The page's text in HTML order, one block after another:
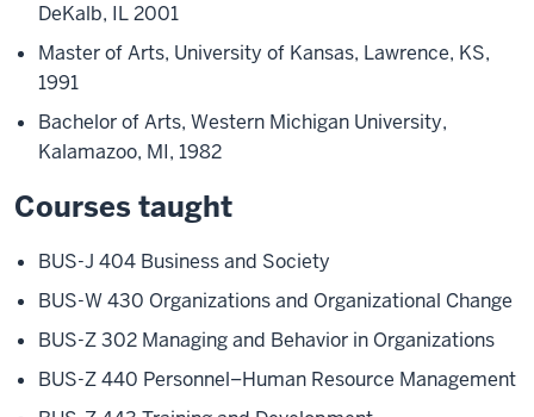
DeKalb, IL 2001
Master of Arts, University of Kansas, Lawrence, KS,
1991
Bachelor of Arts, Western Michigan University,
Kalamazoo, MI, 1982
Courses taught
BUS-J 404 Business and Society
BUS-W 430 Organizations and Organizational Change
BUS-Z 302 Managing and Behavior in Organizations
BUS-Z 440 Personnel–Human Resource Management